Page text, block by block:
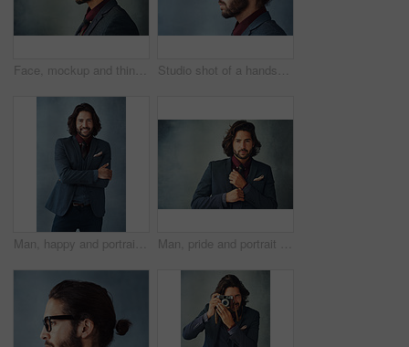
Face, mockup and thinking with profile of man on studio gray background for vision or planning. Fashion, glasses and space with confident business person in suit for contemplation or problem solving Studio shot of a handsome and dapper young man posing against a grey background
Man, happy and portrait in suit with crossed arms, elegance and confidence for style, clothes and design. Fashion designer, face and smile with blazer and creative for trendy, classy and aesthetic Man, pride and portrait in suit with background, elegance and confidence for style, clothes and design. Fashion designer, face and serious with blazer and creative for trendy, classy and aesthetic